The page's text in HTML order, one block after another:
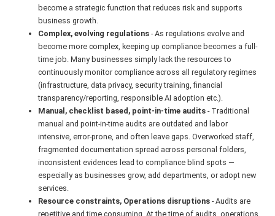
become a strategic function that reduces risk and supports
business growth.
Complex, evolving regulations - As regulations evolve and
become more complex, keeping up compliance becomes a full-
time job. Many businesses simply lack the resources to
continuously monitor compliance across all regulatory regimes
(infrastructure, data privacy, security training, financial
transparency/reporting, responsible AI adoption etc.).
Manual, checklist based, point-in-time audits - Traditional
manual and point-in-time audits are outdated and labor
intensive, error-prone, and often leave gaps. Overworked staff,
fragmented documentation spread across personal folders,
inconsistent evidences lead to compliance blind spots —
especially as businesses grow, add departments, or adopt new
services.
Resource constraints, Operations disruptions - Audits are
repetitive and time consuming. At the time of audits, operations